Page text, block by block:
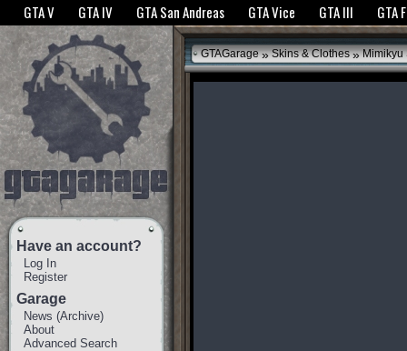
The GTANet websites use cookies to bring you the best experience.GTANet
GTA V GTA IV GTA San Andreas GTA Vice GTA III GTA
Have an account?
Log In
Register
Garage
News (Archive)
About
Advanced Search
GTAGarage » Skins & Clothes » Mimikyu